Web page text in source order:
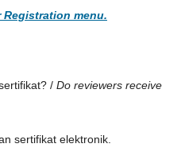
Registration menu.
/ Do reviewers receive
sertifikat elektronik.